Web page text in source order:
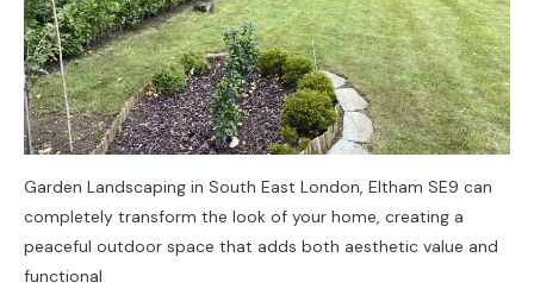
Garden Landscaping in South East London, Eltham SE9 can
completely transform the look of your home, creating a
peaceful outdoor space that adds both aesthetic value and
functional